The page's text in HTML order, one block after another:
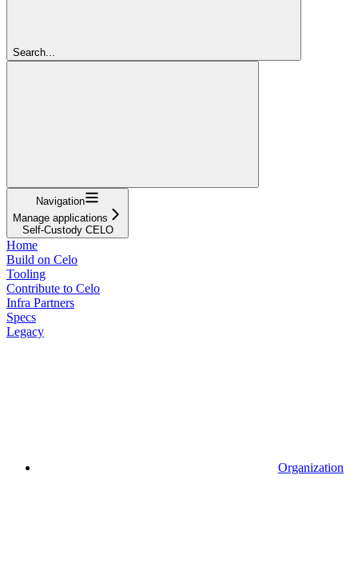
Search...
Navigation
Manage applications
Self-Custody CELO
Home
Build on Celo
Tooling
Contribute to Celo
Infra Partners
Specs
Legacy
Organization